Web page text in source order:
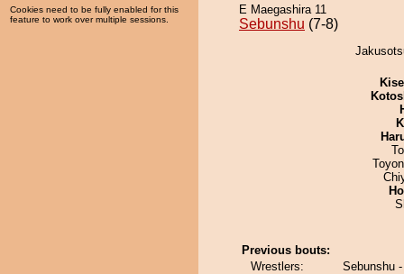
Cookies need to be fully enabled for this
feature to work over multiple sessions.
E Maegashira 11
Sebunshu (7-8)
Previous bouts:
Wrestlers:
Sebunshu